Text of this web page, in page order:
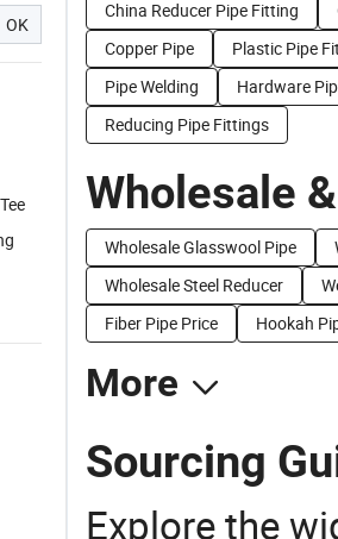
OK
China Reducer Pipe Fitting
Copper Pipe
Plastic Pipe
Pipe Welding
Hardware
Reducing Pipe Fittings
Wholesale
Wholesale Glasswool Pipe
Wholesale Steel Reducer
Fiber Pipe Price
Hookah
More
Sourcing
Explore the